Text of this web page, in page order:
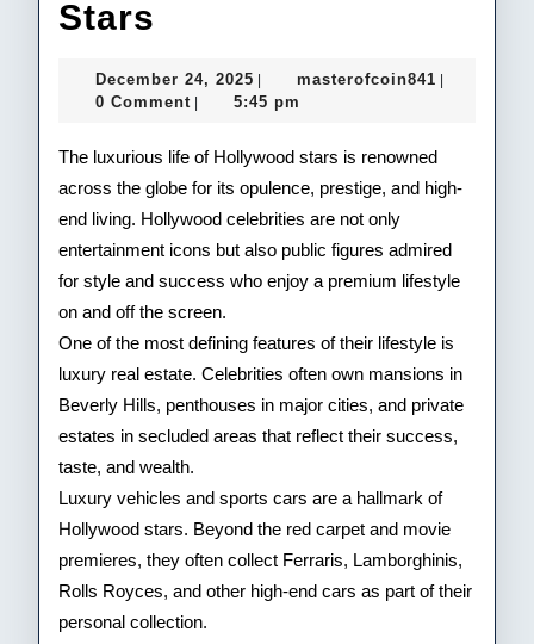
Stars
Lavish
Lifestyle
of
Hollywood
Stars
December 24, 2025 December
24,
masterofcoin841
0 Comment 5:45 pm
The luxurious life of Hollywood stars is renowned
across the globe for its opulence, prestige, and high-
end living. Hollywood celebrities are not only
entertainment icons but also public figures admired
for style and success who enjoy a premium lifestyle
on and off the screen.
One of the most defining features of their lifestyle is
luxury real estate. Celebrities often own mansions in
Beverly Hills, penthouses in major cities, and private
estates in secluded areas that reflect their success,
taste, and wealth.
Luxury vehicles and sports cars are a hallmark of
Hollywood stars. Beyond the red carpet and movie
premieres, they often collect Ferraris, Lamborghinis,
Rolls Royces, and other high-end cars as part of their
personal collection.